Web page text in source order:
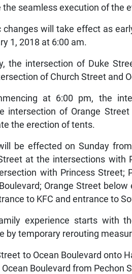
seamless execution of the
will take effect as
1, 2018 at 6:00 am.
the intersection of Duke
of Church Street and
at 6:00 pm, the
intersection of Orange
the erection of tents.
be effected on Sunday
at the intersections with
with Princess Street;
Orange Street
to KFC and entrance to
experience starts with
by temporary rerouting
to Ocean Boulevard onto
Boulevard from Pechon